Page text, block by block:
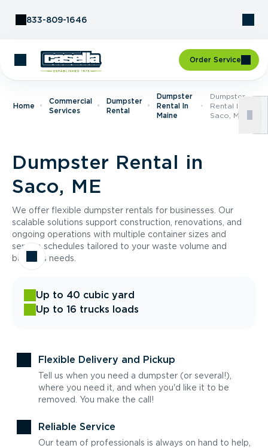
833-809-1646
Order Service
Home
Commercial
Services
Dumpster
Rental
Dumpster
Rental In
Maine
Dumpster
Rental In
Saco, ME
Dumpster Rental in
Saco, ME
We offer flexible dumpster rentals for businesses. Our
scalable solutions support construction, renovations, and
ongoing operations with multiple container sizes and
service schedules tailored to your waste volume and
business needs.
Up to 40 cubic yard
Up to 16 trucks loads
Flexible Delivery and Pickup
Tell us when you need a dumpster (or several!),
where you need it, and when you'd like it to be
removed. You make the call!
Reliable Service
Our team of professionals is always on hand to help,